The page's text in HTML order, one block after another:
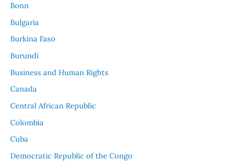
Bonn
Bulgaria
Burkina Faso
Burundi
Business and Human Rights
Canada
Central African Republic
Colombia
Cuba
Democratic Republic of the Congo